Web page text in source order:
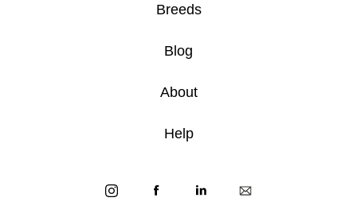
Breeds
Blog
About
Help